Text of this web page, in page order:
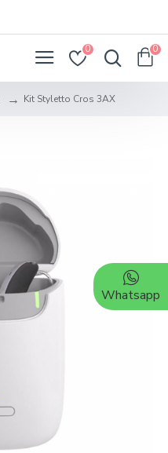
0 0
Kit Styletto Cros 3AX
Whatsapp